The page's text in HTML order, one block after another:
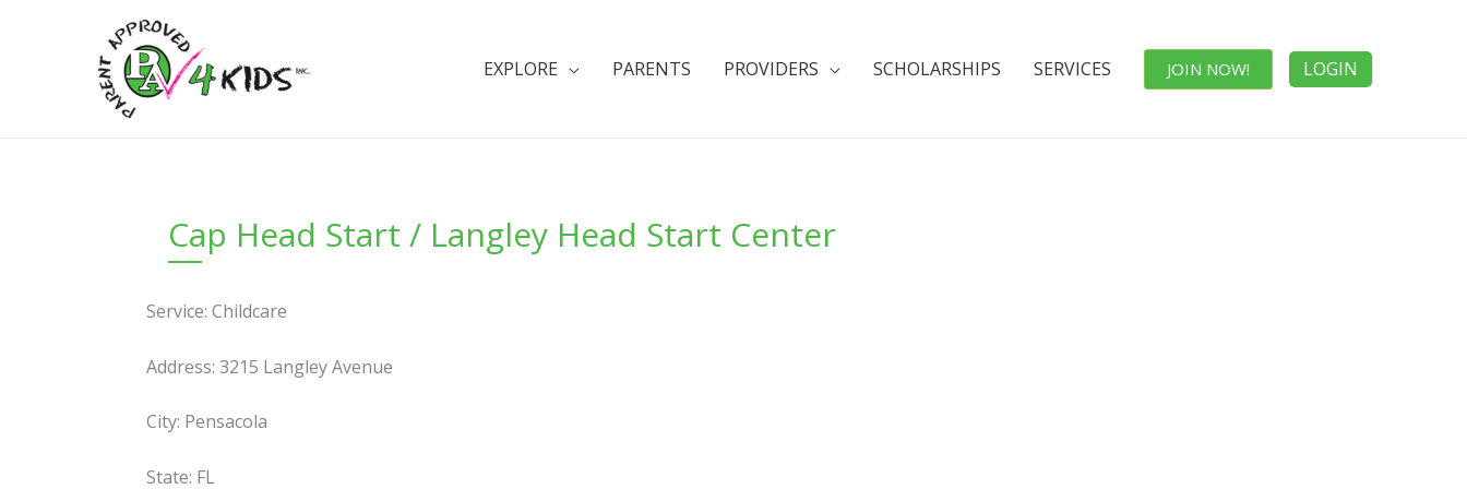
EXPLORE PARENTS PROVIDERS SCHOLARSHIPS SERVICES JOIN NOW! LOGIN
Cap Head Start / Langley Head Start Center
Service: Childcare
Address: 3215 Langley Avenue
City: Pensacola
State: FL